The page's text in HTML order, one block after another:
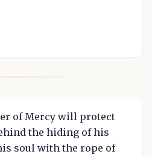
of Mercy will protect
the hiding of his
soul with the rope of